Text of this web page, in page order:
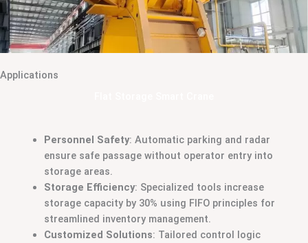
Applications
Personnel Safety: Automatic parking and radar
ensure safe passage without operator entry into
storage areas.
Storage Efficiency: Specialized tools increase
storage capacity by 30% using FIFO principles for
streamlined inventory management.
Customized Solutions: Tailored control logic